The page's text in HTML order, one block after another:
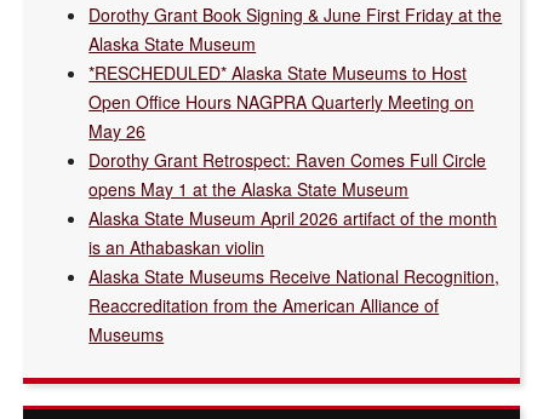
Dorothy Grant Book Signing & June First Friday at the
Alaska State Museum
*RESCHEDULED* Alaska State Museums to Host
Open Office Hours NAGPRA Quarterly Meeting on
May 26
Dorothy Grant Retrospect: Raven Comes Full Circle
opens May 1 at the Alaska State Museum
Alaska State Museum April 2026 artifact of the month
is an Athabaskan violin
Alaska State Museums Receive National Recognition,
Reaccreditation from the American Alliance of
Museums